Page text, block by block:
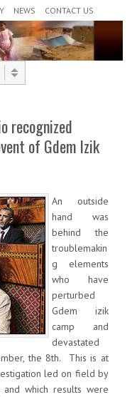
NEWS CONTACT US
recognized
of Gdem Izik
An outside
hand was
behind the
troublemakin
g elements
who have
perturbed
Gdem izik
camp and
devastated
the 8th. This is at
led on field by
and which results were